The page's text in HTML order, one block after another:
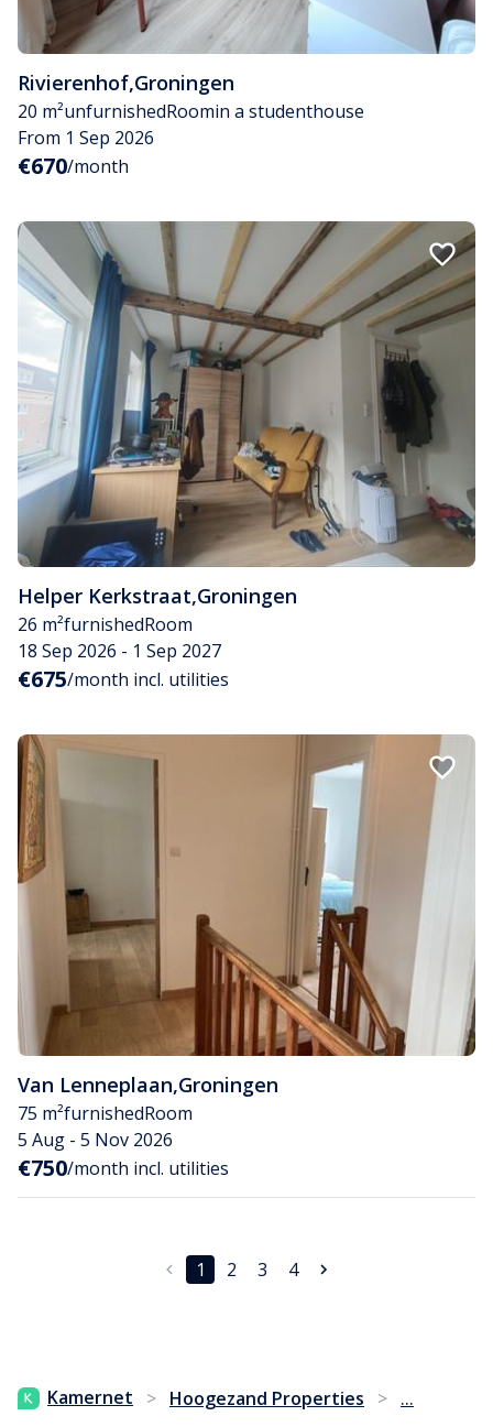
Rivierenhof,Groningen
20 m²unfurnishedRoomin a studenthouse
From 1 Sep 2026
€670/month
Helper Kerkstraat,Groningen
26 m²furnishedRoom
18 Sep 2026 - 1 Sep 2027
€675/month incl. utilities
Van Lenneplaan,Groningen
75 m²furnishedRoom
5 Aug - 5 Nov 2026
€750/month incl. utilities
1 2 3 4
Kamernet > Hoogezand Properties > ...